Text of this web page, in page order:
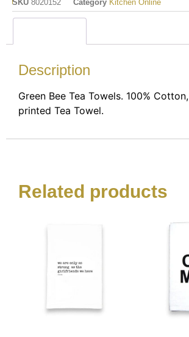
SKU 8020152 Category Kitchen Online
Description
Green Bee Tea Towels. 100%
printed Tea Towel.
Related products